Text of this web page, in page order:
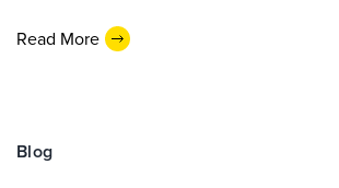
Read More
Blog